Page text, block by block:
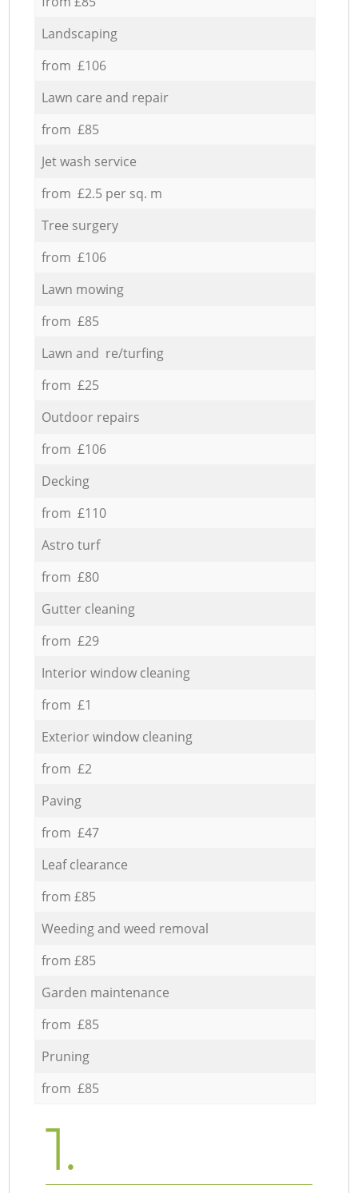
Landscaping
from £106
Lawn care and repair
from £85
Jet wash service
from £2.5 per sq. m
Tree surgery
from £106
Lawn mowing
from £85
Lawn and re/turfing
from £25
Outdoor repairs
from £106
Decking
from £110
Astro turf
from £80
Gutter cleaning
from £29
Interior window cleaning
from £1
Exterior window cleaning
from £2
Paving
from £47
Leaf clearance
from £85
Weeding and weed removal
from £85
Garden maintenance
from £85
Pruning
from £85
1.